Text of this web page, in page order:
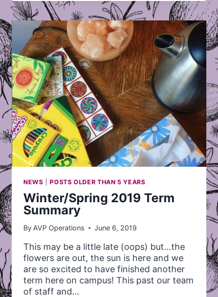
COVID-
19
NEWS |POSTS OLDER THAN 5 YEARS
Winter/Spring 2019 Term
Summary
By AVP Operations June 6, 2019
This may be a little late (oops) but…the
flowers are out, the sun is here and we
are so excited to have finished another
term here on campus! This past our team
of staff and…